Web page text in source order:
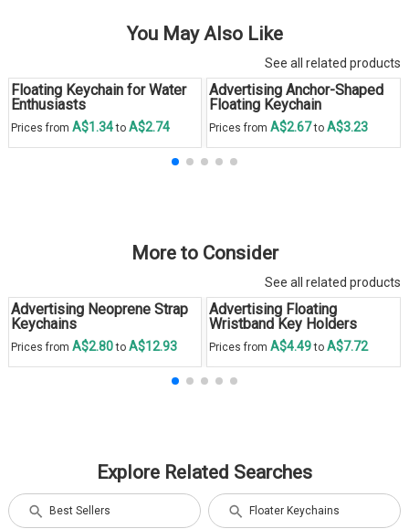
You May Also Like
See all related products
Floating Keychain for Water
Enthusiasts
Prices from A$1.34to A$2.74
Advertising Anchor-Shaped
Floating Keychain
Prices fromA$2.67to A$3.23
More to Consider
See all related products
Advertising Neoprene Strap
Keychains
Prices from A$2.80to A$12.93
Advertising Floating
Wristband Key Holders
Prices from A$4.49to A$7.72
Explore Related Searches
Best Sellers Floater Keychains